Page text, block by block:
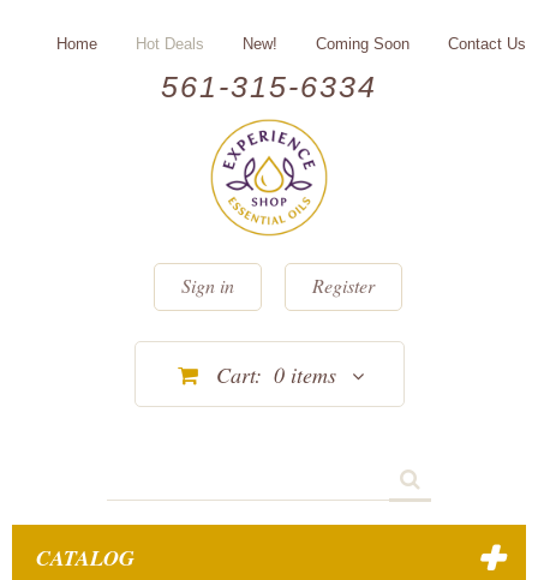
561-315-6334
Home Hot Deals New! Coming Soon Contact Us
Sign in Register
Cart: 0 items
CATALOG